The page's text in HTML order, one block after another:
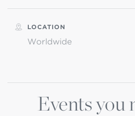
LOCATION
Worldwide
Events you